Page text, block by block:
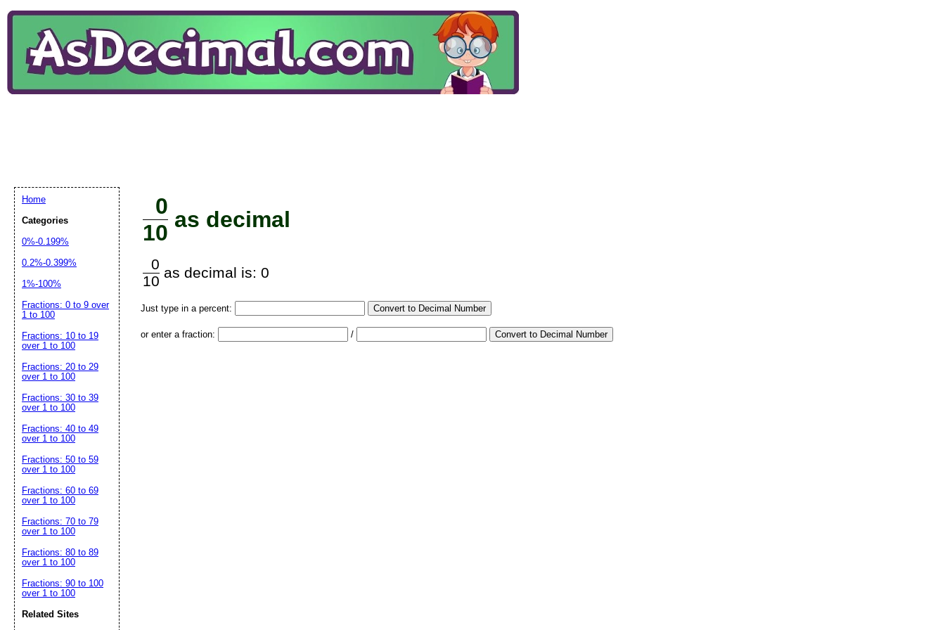
0
10
as decimal
0
10
as decimal is: 0
Just type in a percent: Convert to Decimal Number
or enter a fraction: / Convert to Decimal Number
Home
Categories
0%-0.199%
0.2%-0.399%
1%-100%
Fractions: 0 to 9 over
1 to 100
Fractions: 10 to 19
over 1 to 100
Fractions: 20 to 29
over 1 to 100
Fractions: 30 to 39
over 1 to 100
Fractions: 40 to 49
over 1 to 100
Fractions: 50 to 59
over 1 to 100
Fractions: 60 to 69
over 1 to 100
Fractions: 70 to 79
over 1 to 100
Fractions: 80 to 89
over 1 to 100
Fractions: 90 to 100
over 1 to 100
Related Sites